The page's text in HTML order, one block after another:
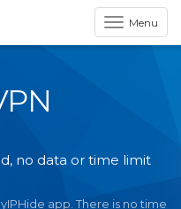
Menu
no data or time limit
app. There is no time